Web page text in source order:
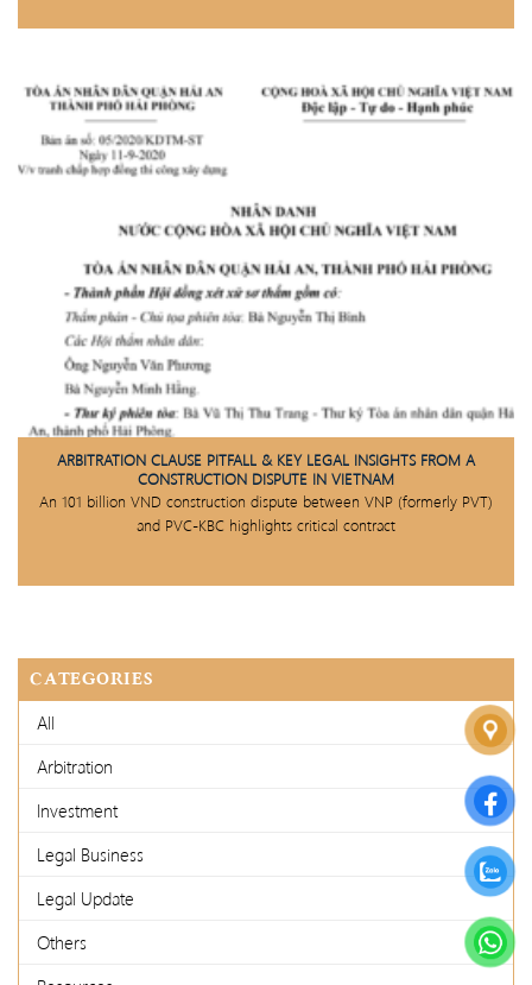
ARBITRATION CLAUSE PITFALL & KEY LEGAL INSIGHTS FROM A
CONSTRUCTION DISPUTE IN VIETNAM
An 101 billion VND construction dispute between VNP (formerly PVT)
and PVC-KBC highlights critical contract
CATEGORIES
All
Arbitration
Investment
Legal Business
Legal Update
Others